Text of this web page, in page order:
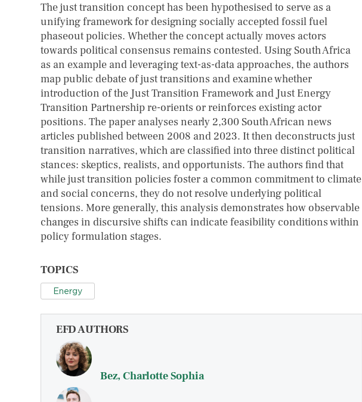
The just transition concept has been hypothesised to serve as a
unifying framework for designing socially accepted fossil fuel
phaseout policies. Whether the concept actually moves actors
towards political consensus remains contested. Using South Africa
as an example and leveraging text-as-data approaches, the authors
map public debate of just transitions and examine whether
introduction of the Just Transition Framework and Just Energy
Transition Partnership re-orients or reinforces existing actor
positions. The paper analyses nearly 2,300 South African news
articles published between 2008 and 2023. It then deconstructs just
transition narratives, which are classified into three distinct political
stances: skeptics, realists, and opportunists. The authors find that
while just transition policies foster a common commitment to climate
and social concerns, they do not resolve underlying political
tensions. More generally, this analysis demonstrates how observable
changes in discursive shifts can indicate feasibility conditions within
policy formulation stages.
TOPICS
Energy
EFD AUTHORS
Bez, Charlotte Sophia